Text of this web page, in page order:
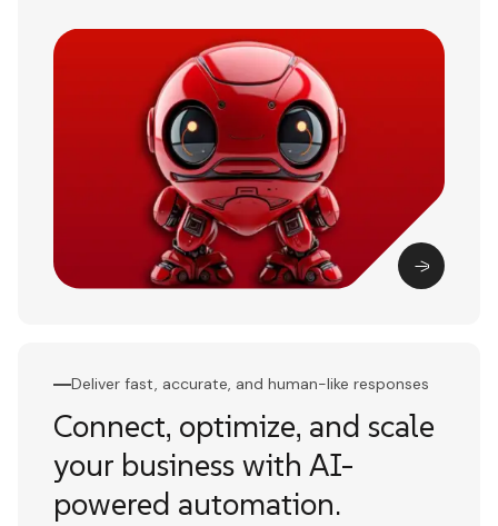
Deliver fast, accurate, and human-like responses
Connect, optimize, and scale
your business with AI-
powered automation.